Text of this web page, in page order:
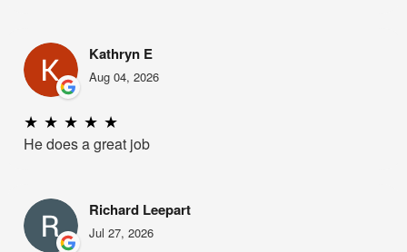
Kathryn E
Aug 04, 2026
★ ★ ★ ★ ★
He does a great job
Richard Leepart
Jul 27, 2026